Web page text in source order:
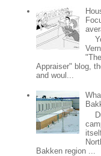
Appraiser" blog,
and woul...
Bakken region ...